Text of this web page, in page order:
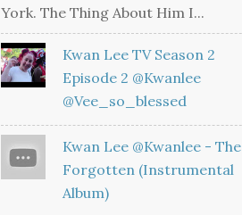
York. The Thing About Him I...
Kwan Lee TV Season 2
Episode 2 @kwanlee
@vee_so_blessed
Kwan Lee @kwanlee - The
Forgotten (Instrumental
Album)